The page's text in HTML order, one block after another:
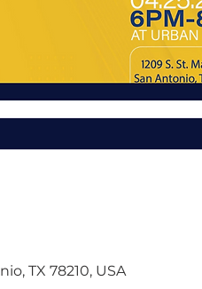
TX 78210, USA